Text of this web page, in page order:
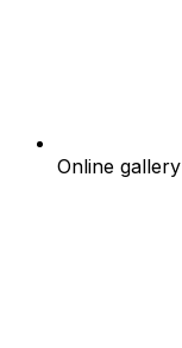
Online gallery